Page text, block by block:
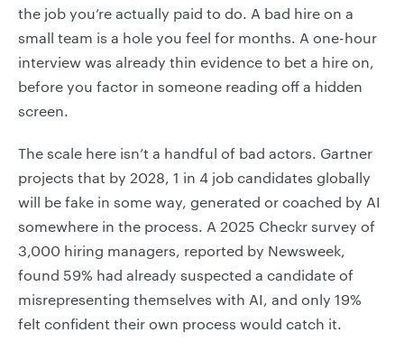
the job you’re actually paid to do. A bad hire on a
small team is a hole you feel for months. A one-hour
interview was already thin evidence to bet a hire on,
before you factor in someone reading off a hidden
screen.
The scale here isn’t a handful of bad actors. Gartner
projects that by 2028, 1 in 4 job candidates globally
will be fake in some way, generated or coached by AI
somewhere in the process. A 2025 Checkr survey of
3,000 hiring managers, reported by Newsweek,
found 59% had already suspected a candidate of
misrepresenting themselves with AI, and only 19%
felt confident their own process would catch it.